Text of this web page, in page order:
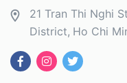
21 Tran Thi Nghi
District Ho Chi